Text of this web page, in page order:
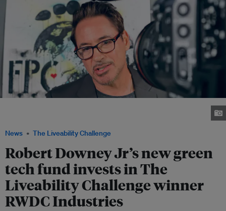
News The Liveability Challenge
Robert Downey Jr’s new green
tech fund invests in The
Liveability Challenge winner
RWDC Industries